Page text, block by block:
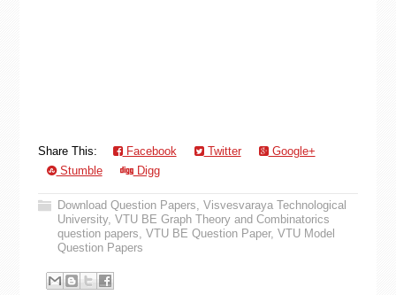
Share This: Facebook Twitter
Google+
Stumble
Digg
Download Question Papers, Visvesvaraya Technological
University, VTU BE Graph Theory and Combinatorics
question papers, VTU BE Question Paper, VTU Model
Question Papers